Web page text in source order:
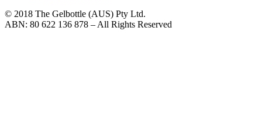
© 2018 The Gelbottle (AUS) Pty Ltd.
ABN: 80 622 136 878 – All Rights Reserved